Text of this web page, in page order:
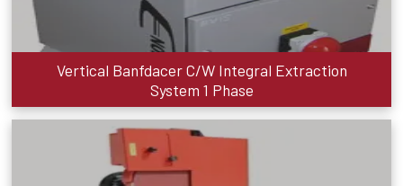
Vertical Banfdacer C/W Integral Extraction
System 1 Phase